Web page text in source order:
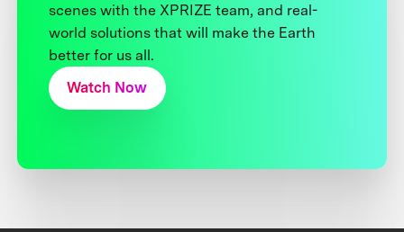
scenes with the XPRIZE team, and real-
world solutions that will make the Earth
better for us all.
Watch Now